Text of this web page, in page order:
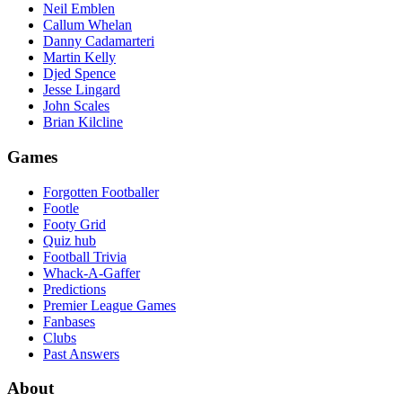
Neil Emblen
Callum Whelan
Danny Cadamarteri
Martin Kelly
Djed Spence
Jesse Lingard
John Scales
Brian Kilcline
Games
Forgotten Footballer
Footle
Footy Grid
Quiz hub
Football Trivia
Whack-A-Gaffer
Predictions
Premier League Games
Fanbases
Clubs
Past Answers
About